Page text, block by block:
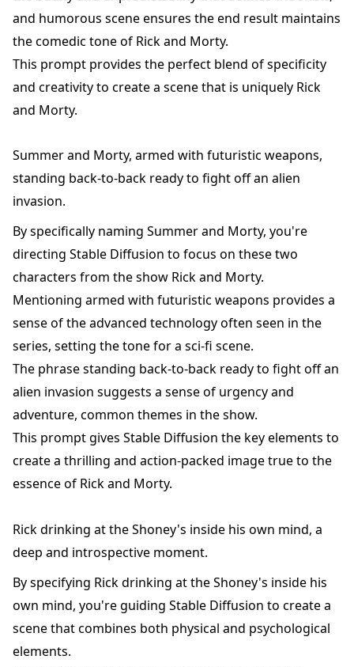
and humorous scene ensures the end result maintains
the comedic tone of Rick and Morty.
This prompt provides the perfect blend of specificity
and creativity to create a scene that is uniquely Rick
and Morty.
Summer and Morty, armed with futuristic weapons,
standing back-to-back ready to fight off an alien
invasion.
By specifically naming Summer and Morty, you're
directing Stable Diffusion to focus on these two
characters from the show Rick and Morty.
Mentioning armed with futuristic weapons provides a
sense of the advanced technology often seen in the
series, setting the tone for a sci-fi scene.
The phrase standing back-to-back ready to fight off an
alien invasion suggests a sense of urgency and
adventure, common themes in the show.
This prompt gives Stable Diffusion the key elements to
create a thrilling and action-packed image true to the
essence of Rick and Morty.
Rick drinking at the Shoney's inside his own mind, a
deep and introspective moment.
By specifying Rick drinking at the Shoney's inside his
own mind, you're guiding Stable Diffusion to create a
scene that combines both physical and psychological
elements.